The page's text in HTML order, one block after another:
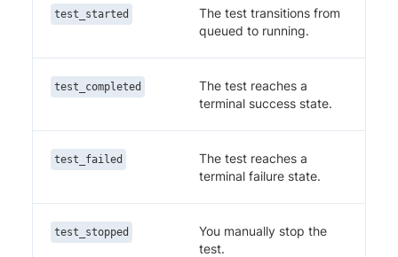
test_started
The test transitions from
queued to running.
test_completed
The test reaches a
terminal success state.
test_failed
The test reaches a
terminal failure state.
test_stopped
You manually stop the
test.